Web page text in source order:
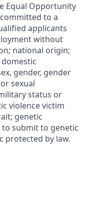
Equal Opportunity
to a
applicants
without
national origin;
gender, gender
sexual
status or
violence victim
genetic
submit to genetic
protected by law.